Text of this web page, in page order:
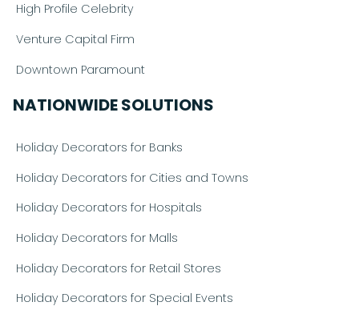
High Profile Celebrity
Venture Capital Firm
Downtown Paramount
NATIONWIDE SOLUTIONS
Holiday Decorators for Banks
Holiday Decorators for Cities and Towns
Holiday Decorators for Hospitals
Holiday Decorators for Malls
Holiday Decorators for Retail Stores
Holiday Decorators for Special Events